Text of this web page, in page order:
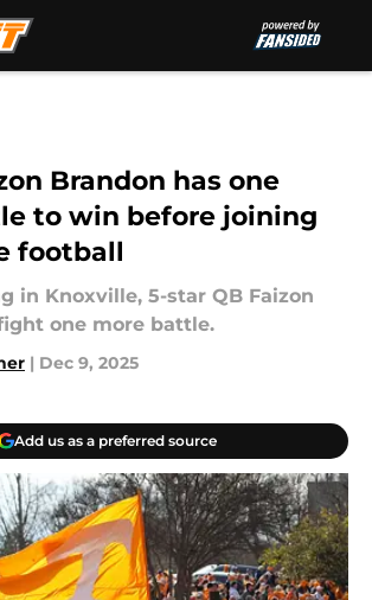
Brandon has one
to win before joining
football
in Knoxville, 5-star QB Faizon
one more battle.
| Dec 9, 2025
Add us as a preferred source